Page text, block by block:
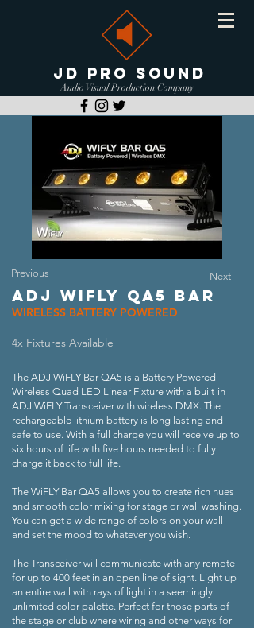
JD PRO SOUND
Audio Visual Production Company
Previous Next
ADJ WIFLY QA5 BAR
WIRELESS BATTERY POWERED
4x Fixtures Available
The ADJ WiFLY Bar QA5 is a Battery Powered
Wireless Quad LED Linear Fixture with a built-in
ADJ WiFLY Transceiver with wireless DMX. The
rechargeable lithium battery is long lasting and
safe to use. With a full charge you will receive up to
six hours of life with five hours needed to fully
charge it back to full life.
The WiFLY Bar QA5 allows you to create rich hues
and smooth color mixing for stage or wall washing.
You can get a wide range of colors on your wall
and set the mood to whatever you wish.
The Transceiver will communicate with any remote
for up to 400 feet in an open line of sight. Light up
an entire wall with rays of light in a seemingly
unlimited color palette. Perfect for those parts of
the stage or club where wiring and other ways for